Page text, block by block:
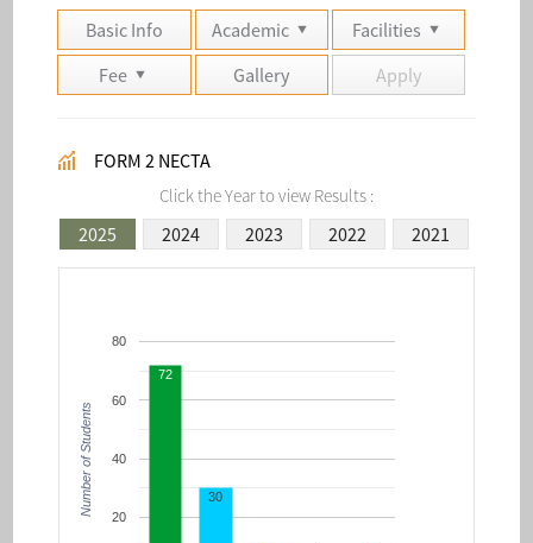
Basic Info Academic
Facilities
Fee
Gallery Apply
FORM 2 NECTA
Click the Year to view Results :
2025 2024 2023 2022 2021
20
40
60
80
72
30
Number of Students